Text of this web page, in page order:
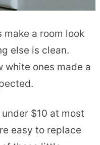
a room look
else is clean.
white ones made a
$10 at most
easy to replace